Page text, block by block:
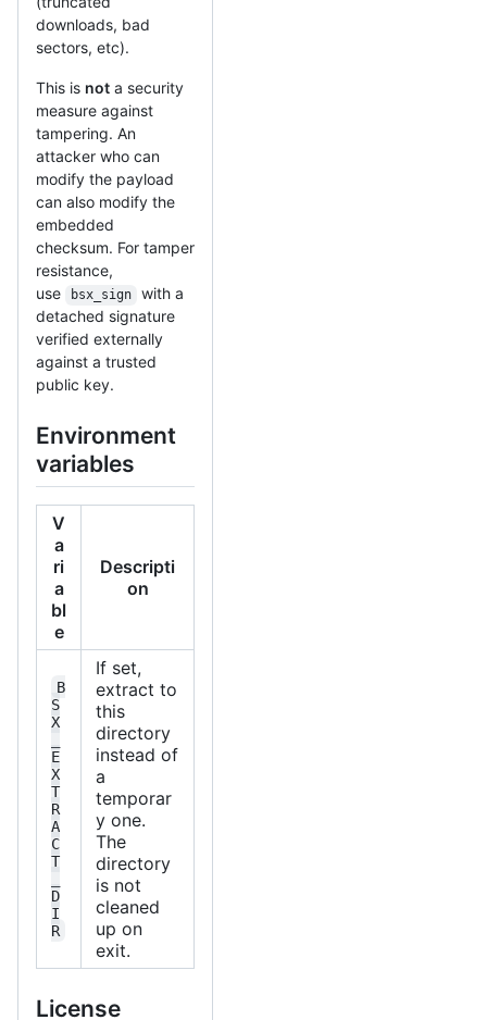
downloads, bad
sectors, etc).
This is not a security
measure against
tampering. An
attacker who can
modify the payload
can also modify the
embedded
checksum. For tamper
resistance,
use
bsx_sign
with a
detached signature
verified externally
against a trusted
public key.
Environment
variables
V
a
ri
a
bl
e
Descripti
on
B
S
X
E
X
T
R
A
C
T
D
I
R
If set,
extract to
this
directory
instead of
a
temporar
y one.
The
directory
is not
cleaned
up on
exit.
License